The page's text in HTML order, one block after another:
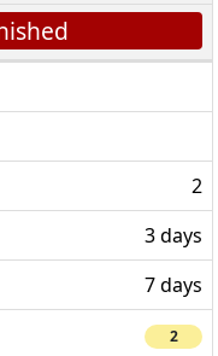
2
3 days
7 days
2